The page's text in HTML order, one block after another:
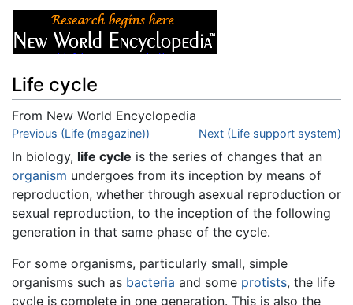
Life cycle
From New World Encyclopedia
Jump to:navigation,search
Previous (Life (magazine)) Next (Life support system)
In biology, life cycle is the series of changes that an
organism undergoes from its inception by means of
reproduction, whether through asexual reproduction or
sexual reproduction, to the inception of the following
generation in that same phase of the cycle.
For some organisms, particularly small, simple
organisms such as bacteria and some protists, the life
cycle is complete in one generation. This is also the